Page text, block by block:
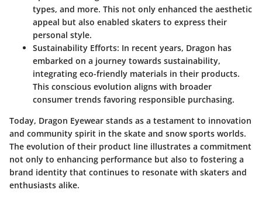
types, and more. This not only enhanced the aesthetic
appeal but also enabled skaters to express their
personal style.
Sustainability Efforts: In recent years, Dragon has
embarked on a journey towards sustainability,
integrating eco-friendly materials in their products.
This conscious evolution aligns with broader
consumer trends favoring responsible purchasing.
Today, Dragon Eyewear stands as a testament to innovation
and community spirit in the skate and snow sports worlds.
The evolution of their product line illustrates a commitment
not only to enhancing performance but also to fostering a
brand identity that continues to resonate with skaters and
enthusiasts alike.